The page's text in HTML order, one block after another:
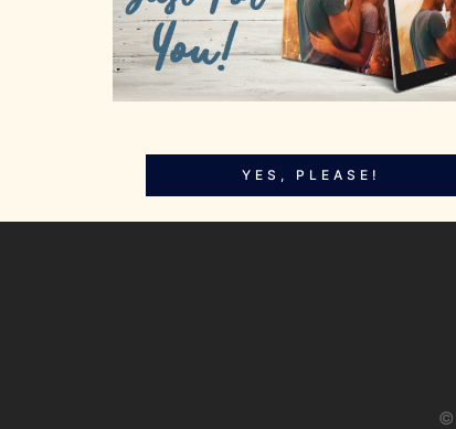
YES, PLEASE!